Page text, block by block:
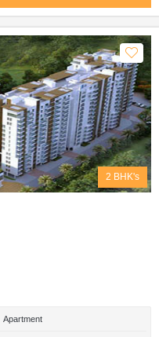
2 BHK's
Apartment